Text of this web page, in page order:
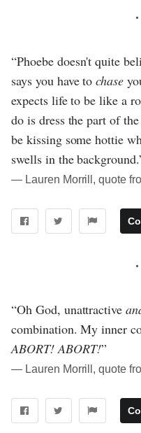
“Phoebe doesn't quite
says you have tochase
expects life to be like a
do is dress the part of
be kissing some hottie
swells in the
― Lauren Morrill, quote
“Oh God, unattractive
combination. My inner
ABORT! ABORT!”
― Lauren Morrill, quote